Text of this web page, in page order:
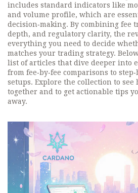
includes standard indicators like
and volume profile, which are
decision‑making. By combining fee
depth, and regulatory clarity, the
everything you need to decide
matches your trading strategy.
list of articles that dive deeper into
from fee‑by‑fee comparisons to
setups. Explore the collection to see
together and to get actionable tips
away.